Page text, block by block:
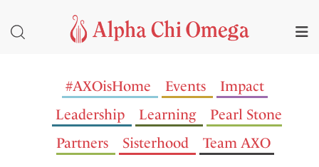
#AXOisHome Events
Impact
Leadership
Learning
Pearl Stone
Partners
Sisterhood Team AXO